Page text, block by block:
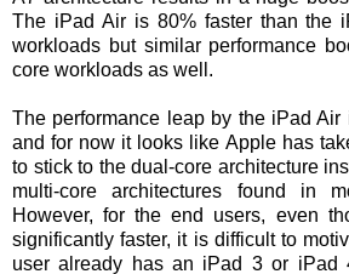
The iPad Air is 80% faster than the
workloads but similar performance
core workloads as well.
The performance leap by the iPad
and for now it looks like Apple has
to stick to the dual-core architecture
multi-core architectures found in
However, for the end users, even
significantly faster, it is difficult to
user already has an iPad 3 or iPad